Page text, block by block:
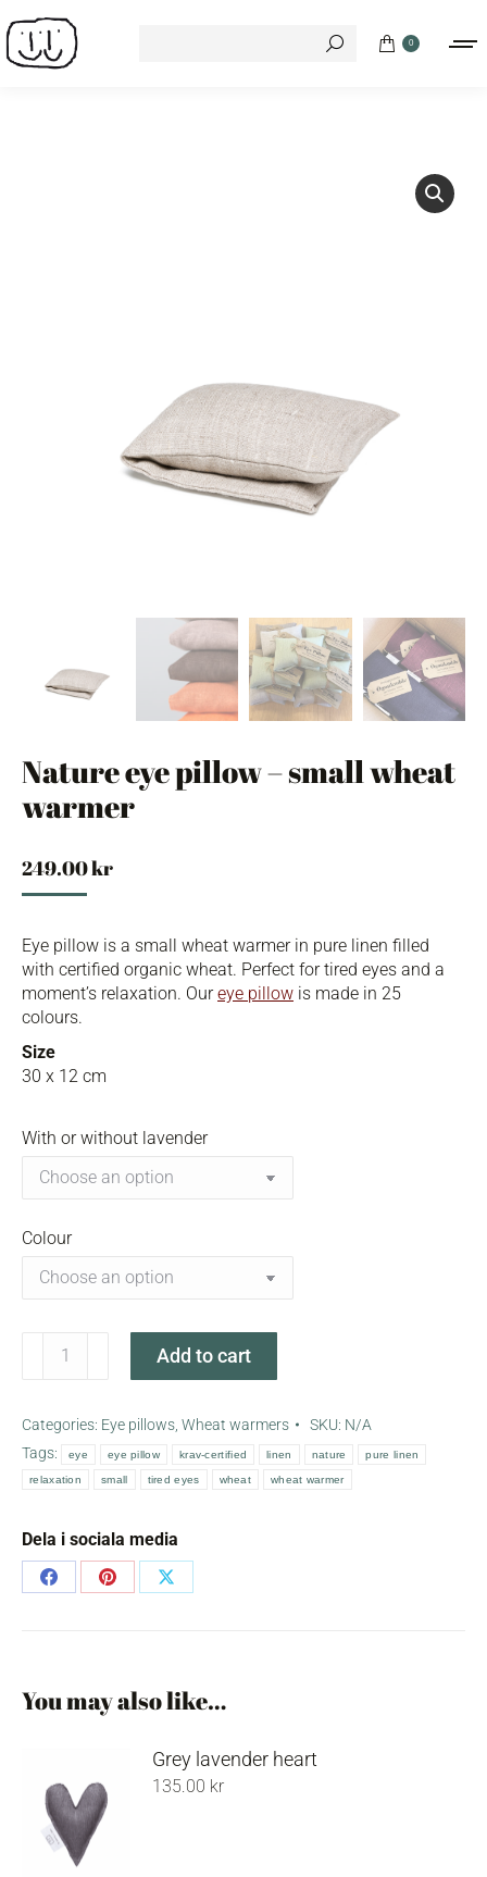
0
Nature eye pillow – small wheat
warmer
249.00kr
Eye pillow is a small wheat warmer in pure linen filled
with certified organic wheat. Perfect for tired eyes and a
moment’s relaxation. Oureye pillow is made in 25
colours.
Size
30 x 12 cm
With or without lavender
Colour
small
wheat
warmer
Add to cart
Categories: Eye pillows Wheat warmers SKU: N/A
Tags:
eye eye pillow krav-certified linen nature pure linen
relaxation small tired eyes wheat wheat warmer
Dela i sociala media
Share
Share
Share
You may also like…
Grey lavender heart
135.00 kr